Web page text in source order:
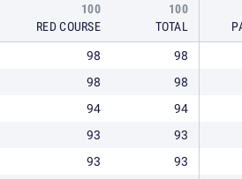
100
RED COURSE
100
TOTAL
98
98
98
98
94
94
93
93
93
93